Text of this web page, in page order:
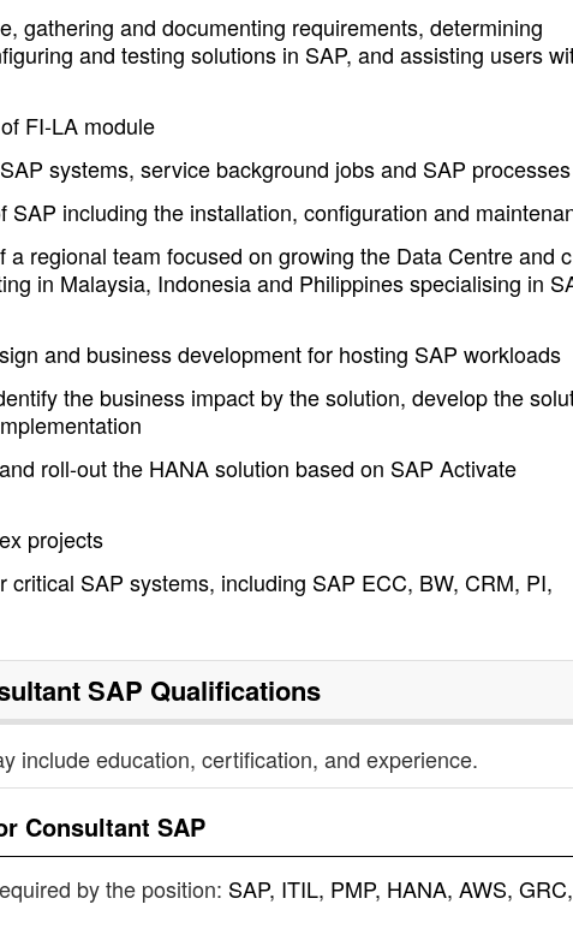
gathering and documenting requirements, determining
and testing solutions in SAP, and assisting users
FI-LA module
systems, service background jobs and SAP processes
including the installation, configuration and
regional team focused on growing the Data Centre and
in Malaysia, Indonesia and Philippines specialising in
and business development for hosting SAP workloads
the business impact by the solution, develop the
roll-out the HANA solution based on SAP Activate
projects
SAP systems, including SAP ECC, BW, CRM, PI,
SAP Qualifications
include education, certification, and experience.
Consultant SAP
by the position: SAP, ITIL, PMP, HANA, AWS, GRC,